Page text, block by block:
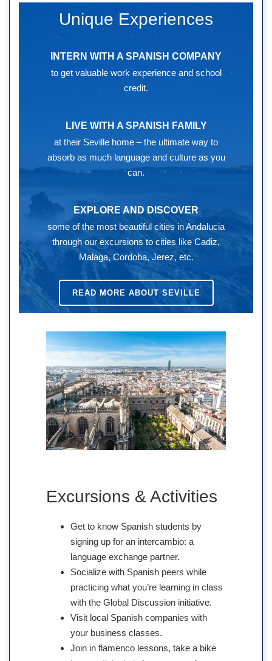
Unique Experiences
INTERN WITH A SPANISH COMPANY
to get valuable work experience and school
credit.
LIVE WITH A SPANISH FAMILY
at their Seville home – the ultimate way to
absorb as much language and culture as you
can.
EXPLORE AND DISCOVER
some of the most beautiful cities in Andalucia
through our excursions to cities like Cadiz,
Malaga, Cordoba, Jerez, etc.
READ MORE ABOUT SEVILLE
Excursions & Activities
Get to know Spanish students by
signing up for an intercambio: a
language exchange partner.
Socialize with Spanish peers while
practicing what you’re learning in class
with the Global Discussion initiative.
Visit local Spanish companies with
your business classes.
Join in flamenco lessons, take a bike